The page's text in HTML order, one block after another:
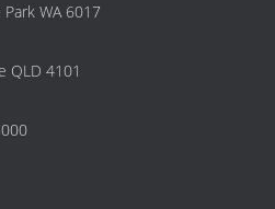
WA 6017
QLD 4101